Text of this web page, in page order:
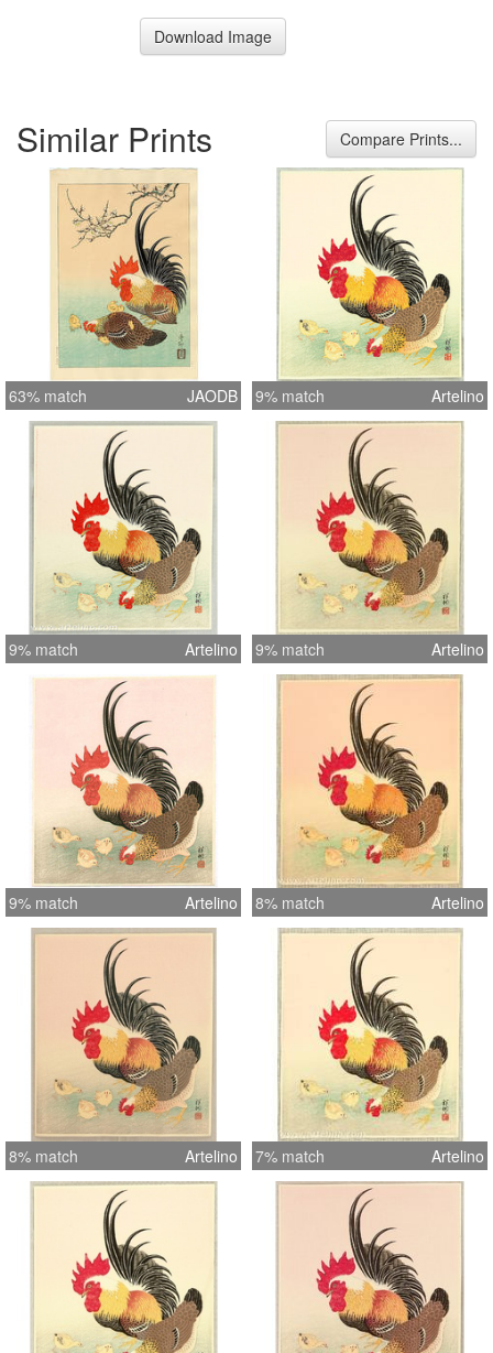
Download Image
Similar Prints Compare Prints...
63% match JAODB 9% match Artelino
9% match Artelino 9% match Artelino
9% match Artelino 8% match Artelino
8% match Artelino 7% match Artelino